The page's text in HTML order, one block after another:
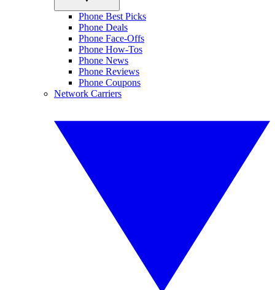
Phone Best Picks
Phone Deals
Phone Face-Offs
Phone How-Tos
Phone News
Phone Reviews
Phone Coupons
Network Carriers